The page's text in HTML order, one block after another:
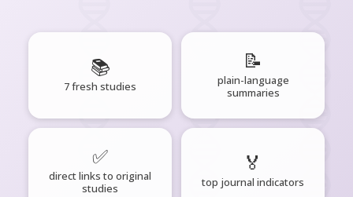
📚
7 fresh studies
📝
plain-language
summaries
✅
direct links to original
studies
🏅
top journal indicators